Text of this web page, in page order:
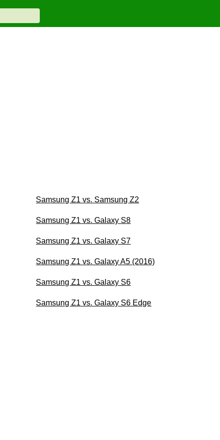
Samsung Z1 vs. Samsung Z2
Samsung Z1 vs. Galaxy S8
Samsung Z1 vs. Galaxy S7
Samsung Z1 vs. Galaxy A5 (2016)
Samsung Z1 vs. Galaxy S6
Samsung Z1 vs. Galaxy S6 Edge